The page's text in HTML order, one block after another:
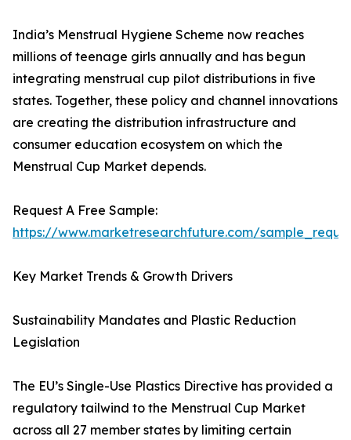
India’s Menstrual Hygiene Scheme now reaches
millions of teenage girls annually and has begun
integrating menstrual cup pilot distributions in five
states. Together, these policy and channel innovations
are creating the distribution infrastructure and
consumer education ecosystem on which the
Menstrual Cup Market depends.
Request A Free Sample:
https://www.marketresearchfuture.com/
Key Market Trends & Growth Drivers
Sustainability Mandates and Plastic Reduction
Legislation
The EU’s Single-Use Plastics Directive has provided a
regulatory tailwind to the Menstrual Cup Market
across all 27 member states by limiting certain